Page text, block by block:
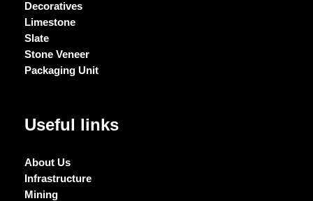
Decoratives
Limestone
Slate
Stone Veneer
Packaging Unit
Useful links
About Us
Infrastructure
Mining